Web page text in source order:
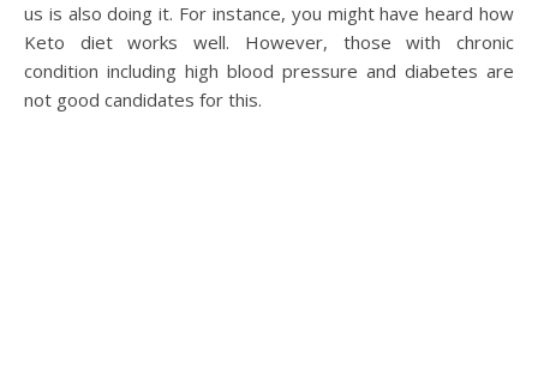
us is also doing it. For instance, you might have heard how
Keto diet works well. However, those with chronic
condition including high blood pressure and diabetes are
not good candidates for this.